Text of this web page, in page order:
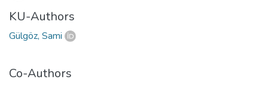
KU-Authors
Gülgöz, Sami
Co-Authors